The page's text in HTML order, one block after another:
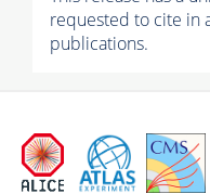
requested to cite in
publications.